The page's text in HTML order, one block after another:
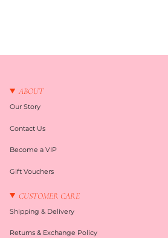
ABOUT
Our Story
Contact Us
Become a VIP
Gift Vouchers
CUSTOMER CARE
Shipping & Delivery
Returns & Exchange Policy